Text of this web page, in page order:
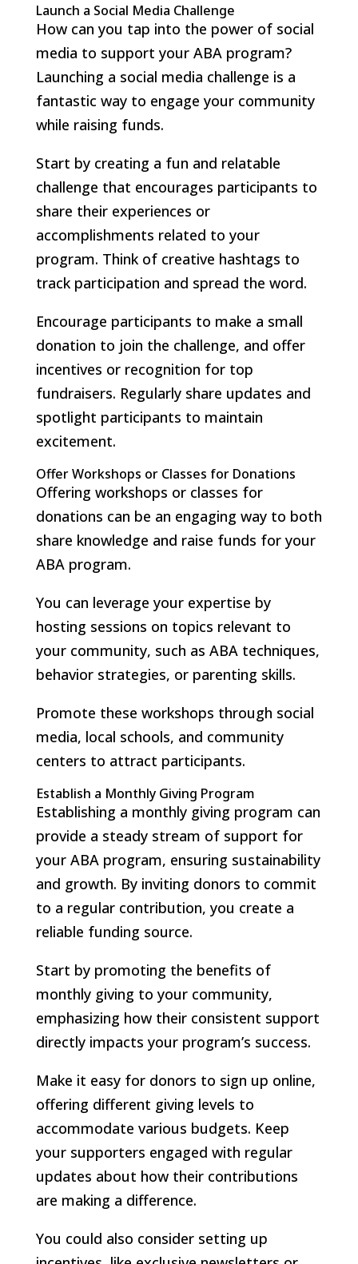
Launch a Social Media Challenge
How can you tap into the power of social
media to support your ABA program?
Launching a social media challenge is a
fantastic way to engage your community
while raising funds.
Start by creating a fun and relatable
challenge that encourages participants to
share their experiences or
accomplishments related to your
program. Think of creative hashtags to
track participation and spread the word.
Encourage participants to make a small
donation to join the challenge, and offer
incentives or recognition for top
fundraisers. Regularly share updates and
spotlight participants to maintain
excitement.
Offer Workshops or Classes for Donations
Offering workshops or classes for
donations can be an engaging way to both
share knowledge and raise funds for your
ABA program.
You can leverage your expertise by
hosting sessions on topics relevant to
your community, such as ABA techniques,
behavior strategies, or parenting skills.
Promote these workshops through social
media, local schools, and community
centers to attract participants.
Establish a Monthly Giving Program
Establishing a monthly giving program can
provide a steady stream of support for
your ABA program, ensuring sustainability
and growth. By inviting donors to commit
to a regular contribution, you create a
reliable funding source.
Start by promoting the benefits of
monthly giving to your community,
emphasizing how their consistent support
directly impacts your program’s success.
Make it easy for donors to sign up online,
offering different giving levels to
accommodate various budgets. Keep
your supporters engaged with regular
updates about how their contributions
are making a difference.
You could also consider setting up